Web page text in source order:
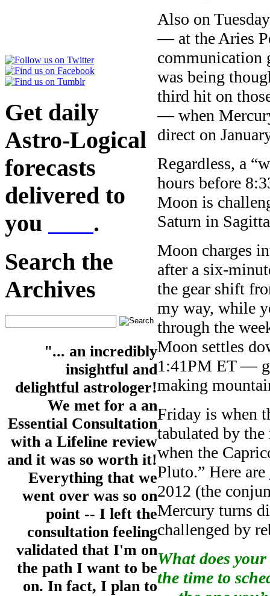
Get daily
Astro-Logical
forecasts
delivered to
you
.
Search the
Archives
"... an incredibly
insightful and
delightful astrologer!
We met for a an
Essential Consultation
with a Lifeline review
and it was so worth it!
Everything that we
went over was so on
point -- I left the
consultation feeling
validated that I'm on
the path I want to be
on. In fact, I plan to
Also on
— at the Aries
communication
was being
third hit on
— when
direct on
Regardless, a
hours before
Moon is
Saturn in
Moon charges
after a six-
the gear shift
my way, while
through the
Moon settles
1:41PM ET —
making
Friday is when
tabulated by
when the
Pluto.” Here are
2012 (the
Mercury turns
challenged by
What does
the time to